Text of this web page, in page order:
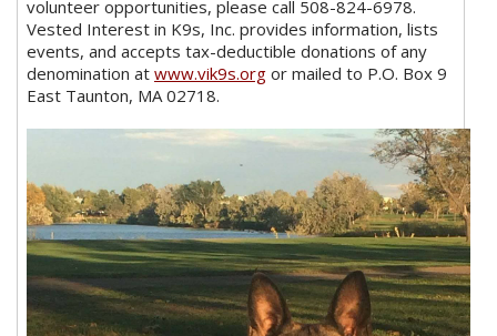
volunteer opportunities, please call 508-824-6978.
Vested Interest in K9s, Inc. provides information, lists
events, and accepts tax-deductible donations of any
denomination at www.vik9s.org or mailed to P.O. Box 9
East Taunton, MA 02718.